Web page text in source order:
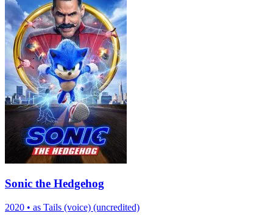
Sonic the Hedgehog
2020 • as Tails (voice) (uncredited)